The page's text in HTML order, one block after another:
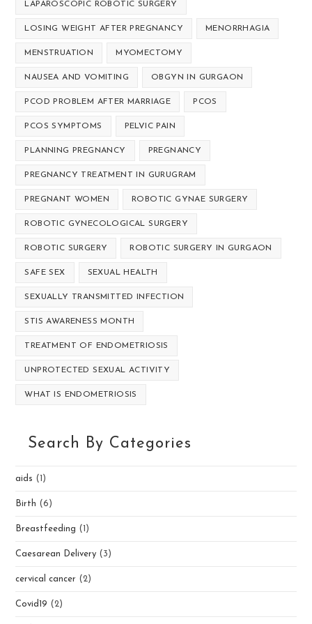
LAPAROSCOPIC ROBOTIC SURGERY
LOSING WEIGHT AFTER PREGNANCY MENORRHAGIA
MENSTRUATION MYOMECTOMY
NAUSEA AND VOMITING OBGYN IN GURGAON
PCOD PROBLEM AFTER MARRIAGE PCOS
PCOS SYMPTOMS PELVIC PAIN
PLANNING PREGNANCY PREGNANCY
PREGNANCY TREATMENT IN GURUGRAM
PREGNANT WOMEN ROBOTIC GYNAE SURGERY
ROBOTIC GYNECOLOGICAL SURGERY
ROBOTIC SURGERY ROBOTIC SURGERY IN GURGAON
SAFE SEX SEXUAL HEALTH
SEXUALLY TRANSMITTED INFECTION
STIS AWARENESS MONTH
TREATMENT OF ENDOMETRIOSIS
UNPROTECTED SEXUAL ACTIVITY
WHAT IS ENDOMETRIOSIS
Search By Categories
aids (1)
Birth (6)
Breastfeeding (1)
Caesarean Delivery (3)
cervical cancer (2)
Covid19 (2)